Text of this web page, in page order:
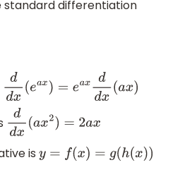
standard differentiation
ddx(eax )= eaxddx(ax)
ddx(ax2)=2ax
is
y =f(x)=g(h(x))